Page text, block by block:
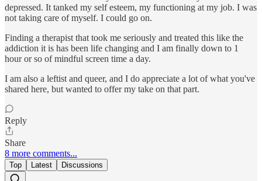
depressed. It tanked my self esteem, my functioning at my job. I was
not taking care of myself. I could go on.
Finding a therapist that took me seriously and treated this like the
addiction it is has been life changing and I am finally down to 1
hour or so of mindful screen time a day.
I am also a leftist and queer, and I do appreciate a lot of what you've
shared here, but wanted to offer my take on that part.
Reply
Share
8 more comments...
Top Latest Discussions